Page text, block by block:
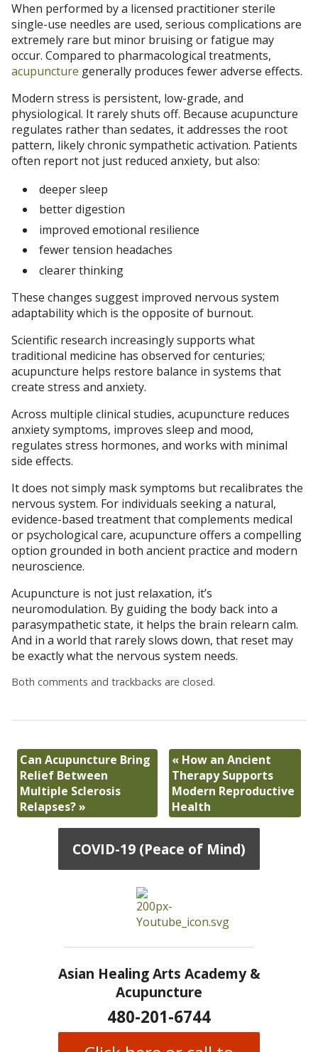
When performed by a licensed practitioner sterile
single-use needles are used, serious complications are
extremely rare but minor bruising or fatigue may
occur. Compared to pharmacological treatments,
acupuncture generally produces fewer adverse effects.
Modern stress is persistent, low-grade, and
physiological. It rarely shuts off. Because acupuncture
regulates rather than sedates, it addresses the root
pattern, likely chronic sympathetic activation. Patients
often report not just reduced anxiety, but also:
deeper sleep
better digestion
improved emotional resilience
fewer tension headaches
clearer thinking
These changes suggest improved nervous system
adaptability which is the opposite of burnout.
Scientific research increasingly supports what
traditional medicine has observed for centuries;
acupuncture helps restore balance in systems that
create stress and anxiety.
Across multiple clinical studies, acupuncture reduces
anxiety symptoms, improves sleep and mood,
regulates stress hormones, and works with minimal
side effects.
It does not simply mask symptoms but recalibrates the
nervous system. For individuals seeking a natural,
evidence-based treatment that complements medical
or psychological care, acupuncture offers a compelling
option grounded in both ancient practice and modern
neuroscience.
Acupuncture is not just relaxation, it’s
neuromodulation. By guiding the body back into a
parasympathetic state, it helps the brain relearn calm.
And in a world that rarely slows down, that reset may
be exactly what the nervous system needs.
Both comments and trackbacks are closed.
Can Acupuncture Bring
Relief Between
Multiple Sclerosis
Relapses?»
«How an Ancient
Therapy Supports
Modern Reproductive
Health
COVID-19 (Peace of Mind)
Asian Healing Arts Academy &
Acupuncture
480-201-6744